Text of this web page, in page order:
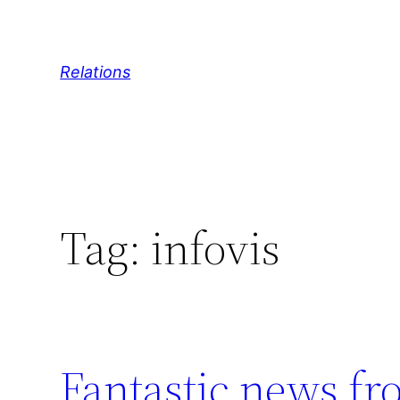
Relations
Tag: infovis